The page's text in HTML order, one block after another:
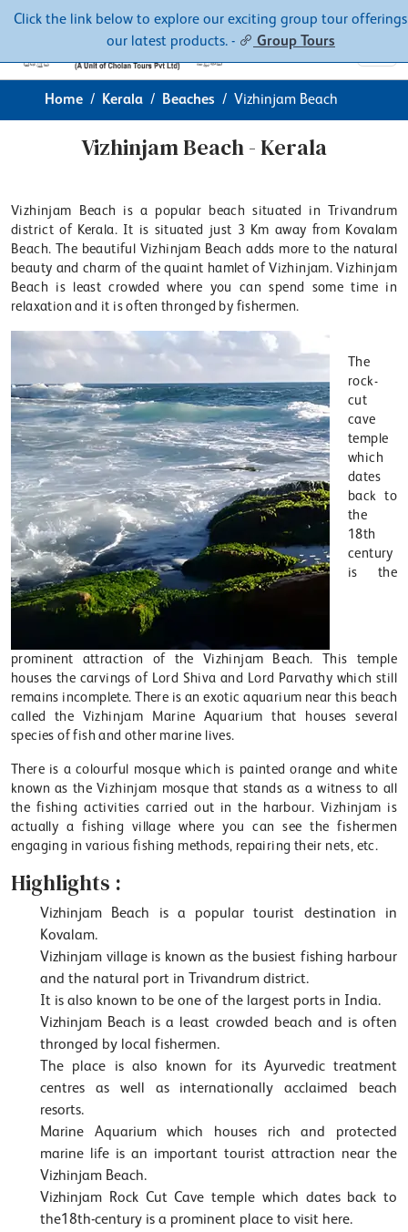
Click the link below to explore our exciting group tour
our latest products. -
Group Tours
Contacts About
Home Kerala Beaches Vizhinjam Beach
Vizhinjam Beach - Kerala
Vizhinjam Beach is a popular beach situated in Trivandrum
district of Kerala. It is situated just 3 Km away from Kovalam
Beach. The beautiful Vizhinjam Beach adds more to the natural
beauty and charm of the quaint hamlet of Vizhinjam. Vizhinjam
Beach is least crowded where you can spend some time in
relaxation and it is often thronged by fishermen.
The
rock-
cut
cave
temple
which
dates
back to
the
18th
century
is the
prominent attraction of the Vizhinjam Beach. This temple
houses the carvings of Lord Shiva and Lord Parvathy which still
remains incomplete. There is an exotic aquarium near this beach
called the Vizhinjam Marine Aquarium that houses several
species of fish and other marine lives.
There is a colourful mosque which is painted orange and white
known as the Vizhinjam mosque that stands as a witness to all
the fishing activities carried out in the harbour. Vizhinjam is
actually a fishing village where you can see the fishermen
engaging in various fishing methods, repairing their nets, etc.
Highlights :
Vizhinjam Beach is a popular tourist destination in
Kovalam.
Vizhinjam village is known as the busiest fishing harbour
and the natural port in Trivandrum district.
It is also known to be one of the largest ports in India.
Vizhinjam Beach is a least crowded beach and is often
thronged by local fishermen.
The place is also known for its Ayurvedic treatment
centres as well as internationally acclaimed beach
resorts.
Marine Aquarium which houses rich and protected
marine life is an important tourist attraction near the
Vizhinjam Beach.
Vizhinjam Rock Cut Cave temple which dates back to
the18th-century is a prominent place to visit here.